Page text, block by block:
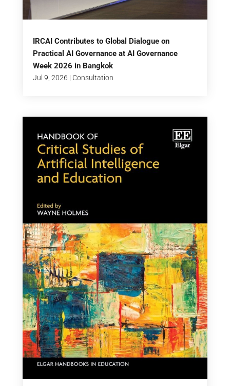
IRCAI Contributes to Global Dialogue on
Practical AI Governance at AI Governance
Week 2026 in Bangkok
Jul 9, 2026 | Consultation